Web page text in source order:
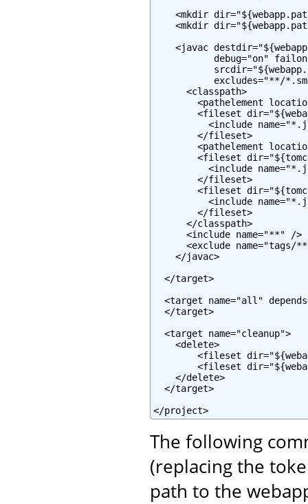
<mkdir
<mkdir
<javac
debug="on"
excludes="**/
      <classpath>
<pathelement
<fileset
<include
        </fileset>
<pathelement
<fileset
<include
        </fileset>
<fileset
<include
        </fileset>
      </classpath>
      <include name="**" />
<exclude name="tags/
    </javac>
  </target>
<target name="all"
  </target>
  <target name="cleanup">
    <delete>
<fileset
<fileset
    </delete>
  </target>
</project>
The following
(replacing the
path to the